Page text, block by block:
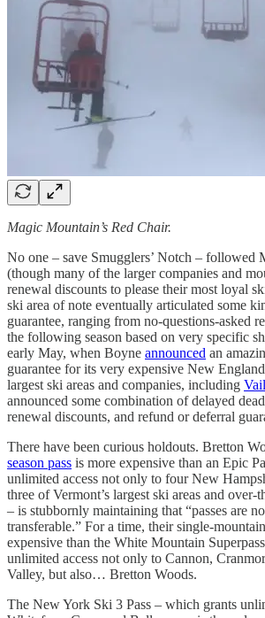
Magic Mountain’s Red Chair.
No one – save Smugglers’ Notch – followed
(though many of the larger companies and
renewal discounts to please their most loyal
ski area of note eventually articulated some
guarantee, ranging from no-questions-asked
the following season based on very specific
early May, when Boyne announced an
guarantee for its very expensive New
largest ski areas and companies, including Vail
announced some combination of delayed
renewal discounts, and refund or deferral
There have been curious holdouts. Bretton
season pass is more expensive than an Epic
unlimited access not only to four New
three of Vermont’s largest ski areas and over-
– is stubbornly maintaining that “passes are
transferable.” For a time, their single-
expensive than the White Mountain
unlimited access not only to Cannon,
Valley, but also… Bretton Woods.
The New York Ski 3 Pass – which grants